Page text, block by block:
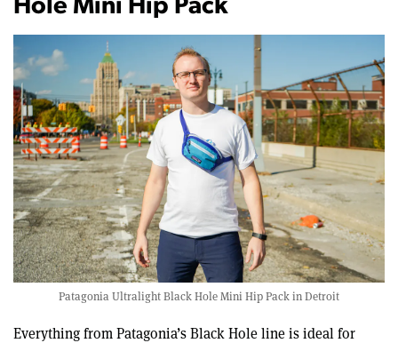
Hole Mini Hip Pack
Patagonia Ultralight Black Hole Mini Hip Pack in Detroit
Everything from Patagonia’s Black Hole line is ideal for